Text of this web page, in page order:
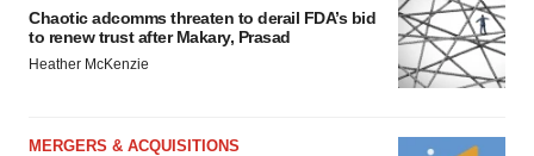
Chaotic adcomms threaten to derail FDA’s bid
to renew trust after Makary, Prasad
Heather McKenzie
MERGERS & ACQUISITIONS